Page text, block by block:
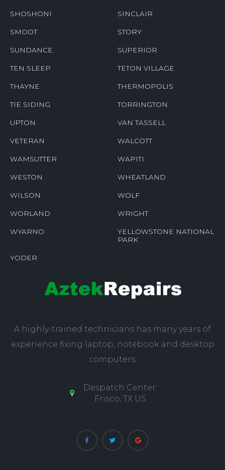
SHOSHONI SINCLAIR
SMOOT STORY
SUNDANCE SUPERIOR
TEN SLEEP TETON VILLAGE
THAYNE THERMOPOLIS
TIE SIDING TORRINGTON
UPTON VAN TASSELL
VETERAN WALCOTT
WAMSUTTER WAPITI
WESTON WHEATLAND
WILSON WOLF
WORLAND WRIGHT
WYARNO
YELLOWSTONE NATIONAL
PARK
YODER
A highly-trained technicians has many years of
experience fixing laptop, notebook and desktop
computers.
Despatch Center:
Frisco, TX US